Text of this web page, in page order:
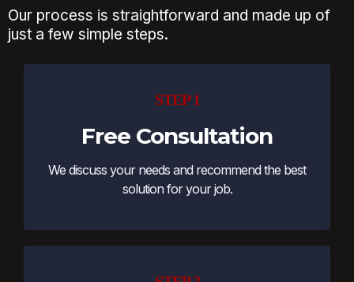
Our process is straightforward and made up of
just a few simple steps.
STEP 1
Free Consultation
We discuss your needs and recommend the best
solution for your job.